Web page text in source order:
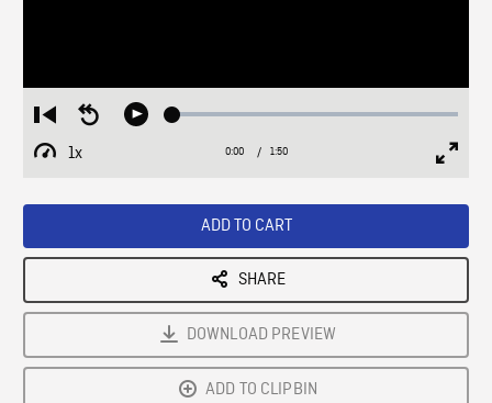
Restart
from
beginning
Seek
Play Loaded:
1x
Playback
Current
0:00 / Duration
1:50
ADD TO CART
SHARE
DOWNLOAD PREVIEW
ADD TO CLIPBIN